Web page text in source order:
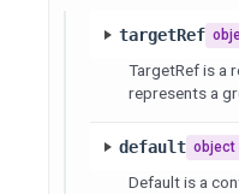
targetRef
TargetRef is a
represents a
default object
Default is a